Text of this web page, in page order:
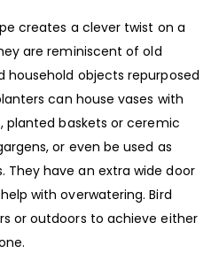
creates a clever twist on a
are reminiscent of old
household objects repurposed
can house vases with
planted baskets or ceremic
or even be used as
They have an extra wide door
with overwatering. Bird
or outdoors to achieve either